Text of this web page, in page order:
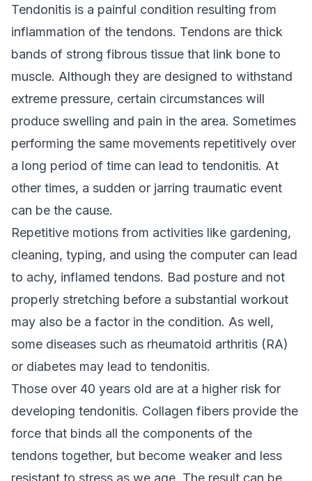
Tendonitis is a painful condition resulting from
inflammation of the tendons. Tendons are thick
bands of strong fibrous tissue that link bone to
muscle. Although they are designed to withstand
extreme pressure, certain circumstances will
produce swelling and pain in the area. Sometimes
performing the same movements repetitively over
a long period of time can lead to tendonitis. At
other times, a sudden or jarring traumatic event
can be the cause.
Repetitive motions from activities like gardening,
cleaning, typing, and using the computer can lead
to achy, inflamed tendons. Bad posture and not
properly stretching before a substantial workout
may also be a factor in the condition. As well,
some diseases such as rheumatoid arthritis (RA)
or diabetes may lead to tendonitis.
Those over 40 years old are at a higher risk for
developing tendonitis. Collagen fibers provide the
force that binds all the components of the
tendons together, but become weaker and less
resistant to stress as we age. The result can be